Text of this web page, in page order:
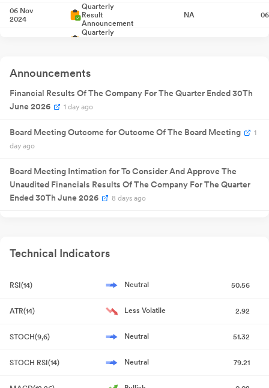
06 Nov
2024
Quarterly
Result
Announcement
NA
Quarterly
2025
Announcement
01 Aug 2025
Result
Announcement
NA
29 Sept
2025
Annual General
Announcement
06 Feb
2026
Quarterly
Announcement
NA
2026
Announcement
Announcements
Financial Results Of The Company For The Quarter Ended 30Th
June 2026
1 day ago
Board Meeting Outcome for Outcome Of The Board Meeting
1
day ago
Board Meeting Intimation for To Consider And Approve The
Unaudited Financials Results Of The Company For The Quarter
Ended 30Th June 2026
8 days ago
Ended 31St March 2026
May 30, 2026
Compliances-Reg.24(A)-Annual Secretarial Compliance
May
Technical Indicators
RSI(14) Neutral 50.56
ATR(14) Less Volatile 2.92
STOCH(9,6) Neutral 51.32
STOCH RSI(14) Neutral 79.21